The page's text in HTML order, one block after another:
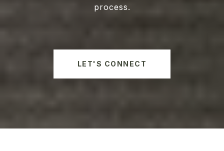
process.
LET'S CONNECT